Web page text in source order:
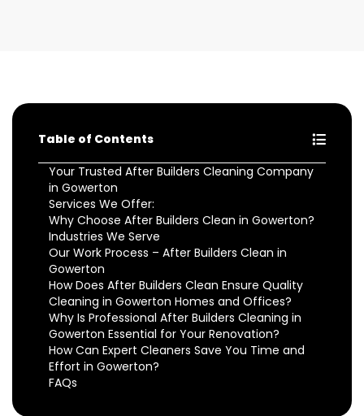
Table of Contents
Your Trusted After Builders Cleaning Company
in Gowerton
Services We Offer:
Why Choose After Builders Clean in Gowerton?
Industries We Serve
Our Work Process – After Builders Clean in
Gowerton
How Does After Builders Clean Ensure Quality
Cleaning in Gowerton Homes and Offices?
Why Is Professional After Builders Cleaning in
Gowerton Essential for Your Renovation?
How Can Expert Cleaners Save You Time and
Effort in Gowerton?
FAQs